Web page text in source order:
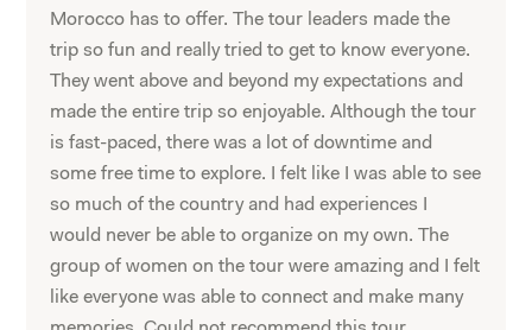
Morocco has to offer. The tour leaders made the
trip so fun and really tried to get to know everyone.
They went above and beyond my expectations and
made the entire trip so enjoyable. Although the tour
is fast-paced, there was a lot of downtime and
some free time to explore. I felt like I was able to see
so much of the country and had experiences I
would never be able to organize on my own. The
group of women on the tour were amazing and I felt
like everyone was able to connect and make many